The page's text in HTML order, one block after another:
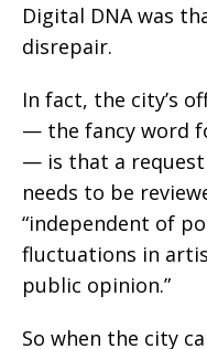
Digital DNA was
disrepair.
In fact, the city’s
— the fancy word
— is that a
needs to be
“independent of
fluctuations in
public opinion.”
So when the city